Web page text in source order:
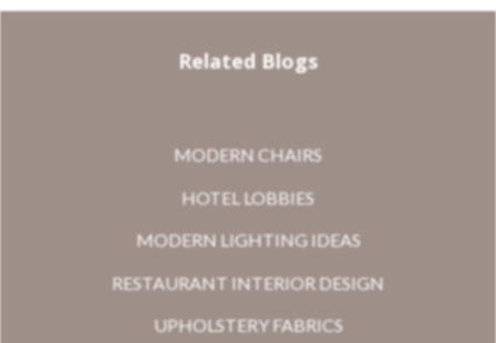
Related Blogs
MODERN CHAIRS
HOTEL LOBBIES
MODERN LIGHTING IDEAS
RESTAURANT INTERIOR DESIGN
UPHOLSTERY FABRICS